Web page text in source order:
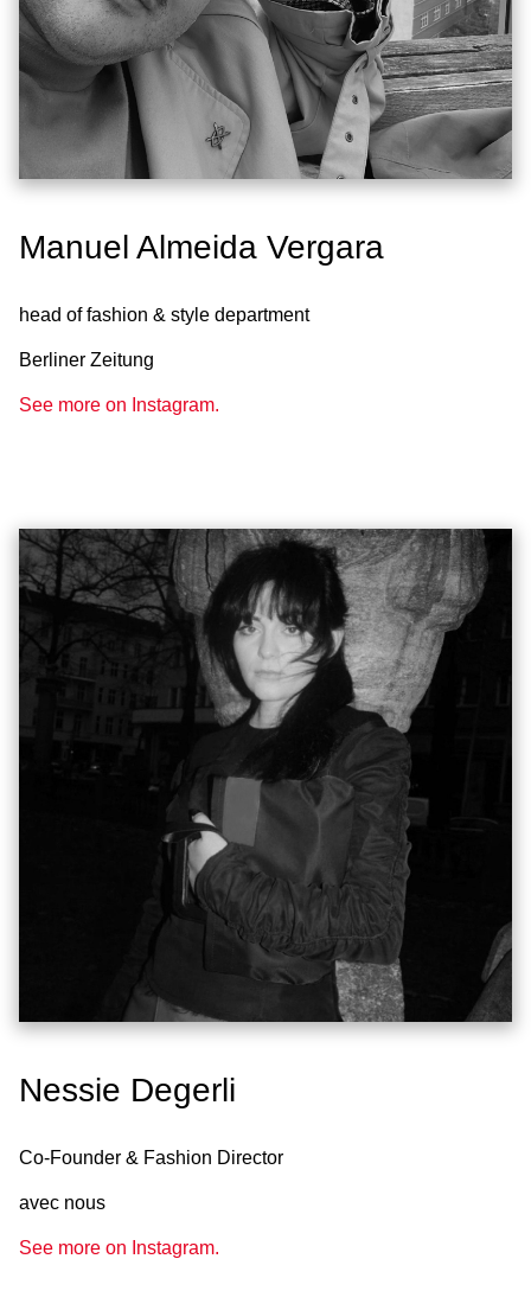
Manuel Almeida Vergara
head of fashion & style department
Berliner Zeitung
See more on Instagram.
Nessie Degerli
Co-Founder & Fashion Director
avec nous
See more on Instagram.